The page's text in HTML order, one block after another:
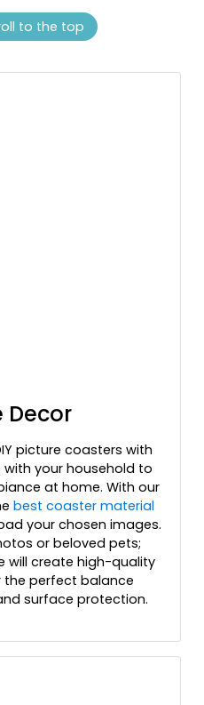
to the top
Decor
picture coasters with
your household to
at home. With our
best coaster material
your chosen images.
or beloved pets;
will create high-quality
perfect balance
surface protection.